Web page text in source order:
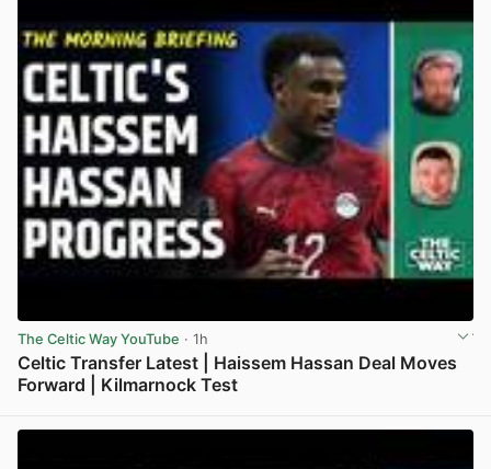
The Celtic Way YouTube · 1h
Celtic Transfer Latest | Haissem Hassan Deal Moves
Forward | Kilmarnock Test